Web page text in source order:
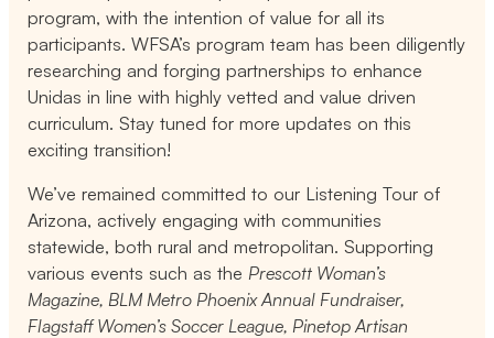
program, with the intention of value for all its
participants. WFSA’s program team has been diligently
researching and forging partnerships to enhance
Unidas in line with highly vetted and value driven
curriculum. Stay tuned for more updates on this
exciting transition!
We’ve remained committed to our Listening Tour of
Arizona, actively engaging with communities
statewide, both rural and metropolitan. Supporting
various events such as the Prescott Woman’s
Magazine, BLM Metro Phoenix Annual Fundraiser,
Flagstaff Women’s Soccer League, Pinetop Artisan